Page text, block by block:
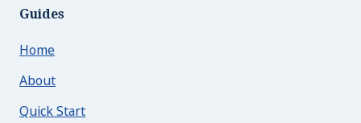
Margin
Media
Padding
tailwindcss
Guides
Home
About
Quick Start